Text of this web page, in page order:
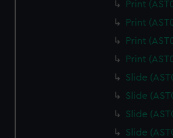
Print
Print
Print
Print
Slide
Slide
Slide
Slide